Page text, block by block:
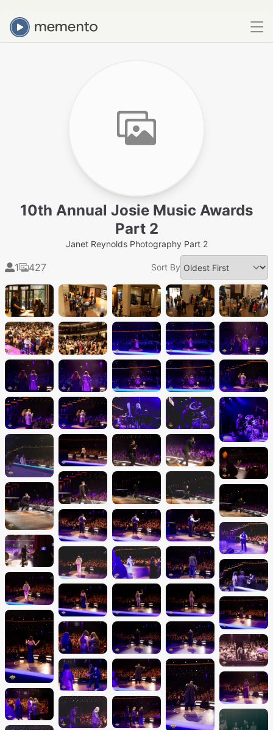
10th Annual Josie Music Awards
Part 2
Janet Reynolds Photography Part 2
1 427 Sort By